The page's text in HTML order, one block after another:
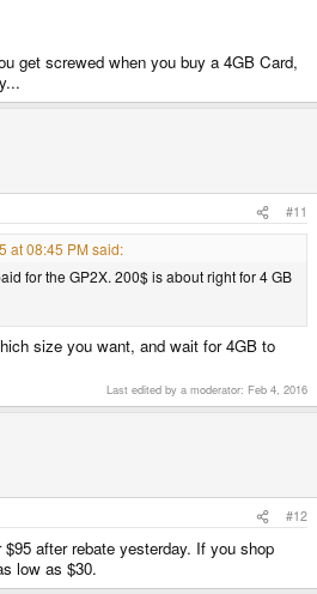
get screwed when you buy a 4GB Card,
#11
at 08:45 PM said:
for the GP2X. 200$ is about right for 4 GB
size you want, and wait for 4GB to
Last edited by a moderator: Feb 4, 2016
#12
after rebate yesterday. If you shop
low as $30.